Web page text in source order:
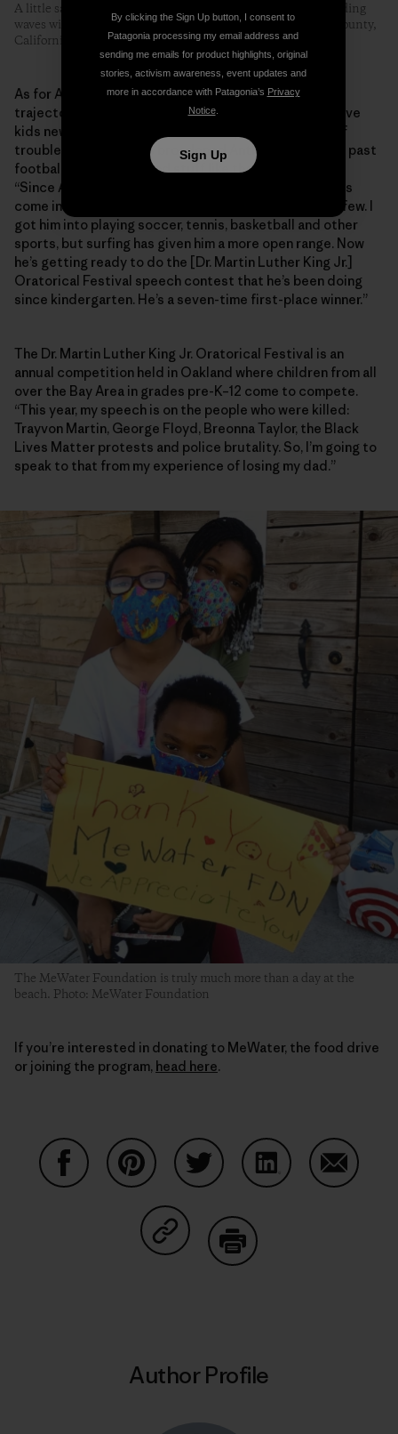
A little sand, some hot dogs grilled over an open flame and riding
waves with friends is what this whole thing is about. Marin County,
California. Photo: Donnie Hedden
As for Anthony, the program has helped shape his
trajectory into adolescence. He says MeWater can give
kids new experiences, skills and help them stay out of
trouble. “MeWater has broadened Anthony’s horizons past
football and baseball and stuff like that,” says Shirley.
“Since Anthony doesn’t have a dad in his life, Eddie has
come in as one of his father figures, of which he has a few. I
got him into playing soccer, tennis, basketball and other
sports, but surfing has given him a more open range. Now
he’s getting ready to do the [Dr. Martin Luther King Jr.]
Oratorical Festival speech contest that he’s been doing
since kindergarten. He’s a seven-time first-place winner.”
The Dr. Martin Luther King Jr. Oratorical Festival is an
annual competition held in Oakland where children from all
over the Bay Area in grades pre-K–12 come to compete.
“This year, my speech is on the people who were killed:
Trayvon Martin, George Floyd, Breonna Taylor, the Black
Lives Matter protests and police brutality. So, I’m going to
speak to that from my experience of losing my dad.”
The MeWater Foundation is truly much more than a day at the
beach. Photo: MeWater Foundation
If you’re interested in donating to MeWater, the food drive
or joining the program, head here.
Share on Copy Link
Author Profile
By clicking the Sign Up button, I consent to
Patagonia processing my email address and
sending me emails for product highlights, original
stories, activism awareness, event updates and
more in accordance with Patagonia’s Privacy
Notice.
Sign Up